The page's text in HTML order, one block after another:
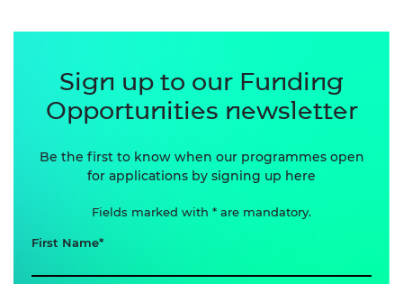
Sign up to our Funding
Opportunities newsletter
Be the first to know when our programmes open
for applications by signing up here
Fields marked with * are mandatory.
First Name